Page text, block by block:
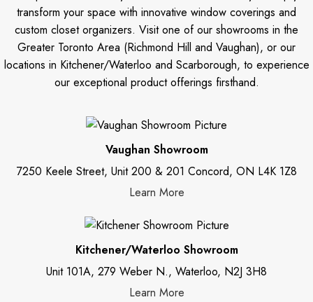
transform your space with innovative window coverings and
custom closet organizers. Visit one of our showrooms in the
Greater Toronto Area (Richmond Hill and Vaughan), or our
locations in Kitchener/Waterloo and Scarborough, to experience
our exceptional product offerings firsthand.
Vaughan Showroom
7250 Keele Street, Unit 200 & 201 Concord, ON L4K 1Z8
Learn More
Kitchener/Waterloo Showroom
Unit 101A, 279 Weber N., Waterloo, N2J 3H8
Learn More